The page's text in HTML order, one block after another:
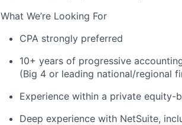
What We’re Looking For
CPA strongly preferred
10+ years of progressive
(Big 4 or leading national/regional
Experience within a private equity-
Deep experience with NetSuite,